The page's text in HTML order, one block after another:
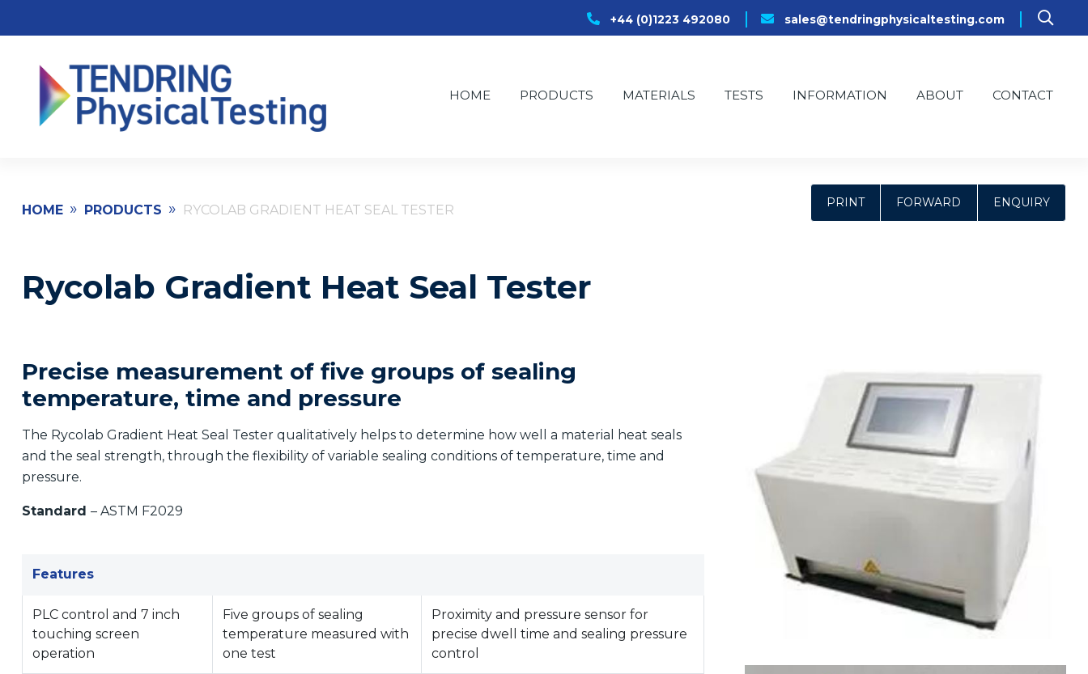
+44 (0)1223 492080 sales@tendringphysicaltesting.com
HOME PRODUCTS MATERIALS TESTS INFORMATION ABOUT CONTACT
HOME » PRODUCTS » RYCOLAB GRADIENT HEAT SEAL TESTER
PRINT FORWARD ENQUIRY
Rycolab Gradient Heat Seal Tester
Precise measurement of five groups of sealing
temperature, time and pressure
The Rycolab Gradient Heat Seal Tester qualitatively helps to determine how well a material heat seals
and the seal strength, through the flexibility of variable sealing conditions of temperature, time and
pressure.
Standard – ASTM F2029
Features
PLC control and 7 inch
touching screen
operation
Five groups of sealing
temperature measured with
one test
Proximity and pressure sensor for
precise dwell time and sealing pressure
control